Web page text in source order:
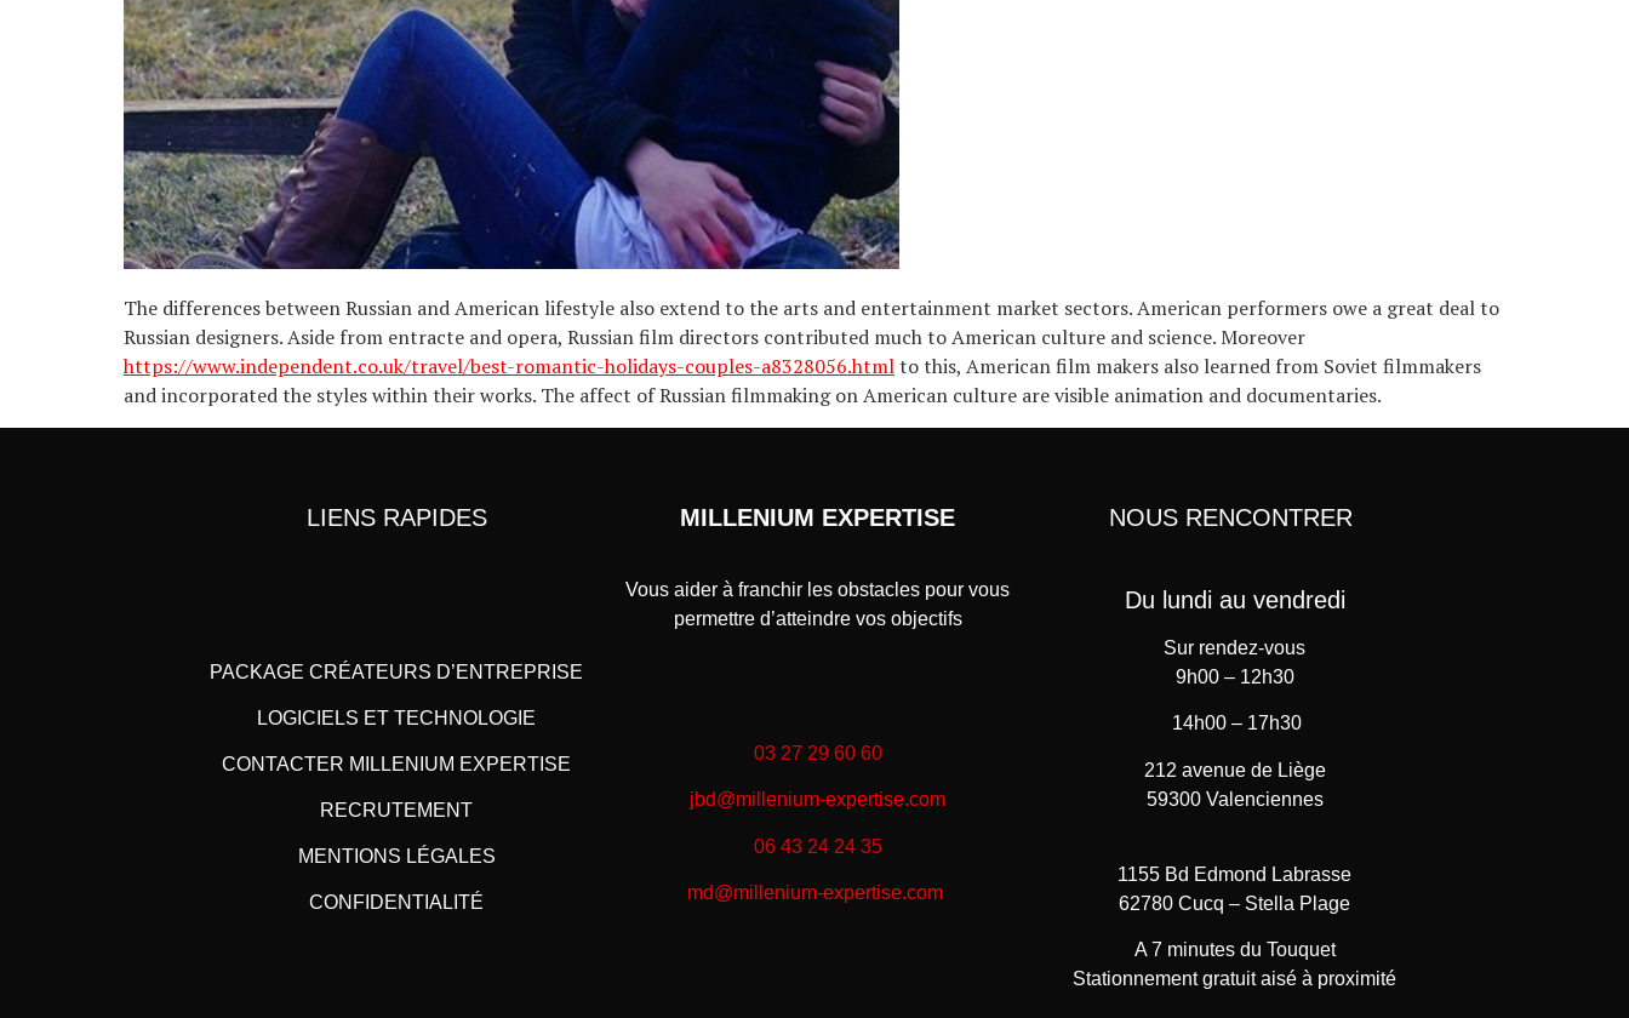
The differences between Russian and American lifestyle also extend to the arts and entertainment market sectors. American performers owe a great deal to
Russian designers. Aside from entracte and opera, Russian film directors contributed much to American culture and science. Moreover
https://www.independent.co.uk/travel/best-romantic-holidays-couples-a8328056.htmlto this, American film makers also learned from Soviet filmmakers
and incorporated the styles within their works. The affect of Russian filmmaking on American culture are visible animation and documentaries.
LIENS RAPIDES
PACKAGE CRÉATEURS D’ENTREPRISE
LOGICIELS ET TECHNOLOGIE
CONTACTER MILLENIUM EXPERTISE
RECRUTEMENT
MENTIONS LÉGALES
CONFIDENTIALITÉ
MILLENIUM EXPERTISE
Vous aider à franchir les obstacles pour vous
permettre d’atteindre vos objectifs
03 27 29 60 60
jbd@millenium-expertise.com
06 43 24 24 35
md@millenium-expertise.com
NOUS RENCONTRER
Du lundi au vendredi
Sur rendez-vous
9h00 – 12h30
14h00 – 17h30
212 avenue de Liège
59300 Valenciennes
1155 Bd Edmond Labrasse
62780 Cucq – Stella Plage
A 7 minutes du Touquet
Stationnement gratuit aisé à proximité